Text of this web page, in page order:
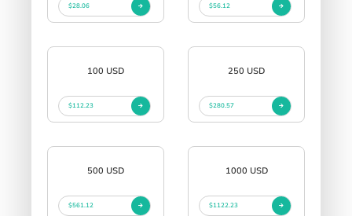
$28.06 $56.12
100 USD
$112.23
250 USD
$280.57
500 USD
$561.12
1000 USD
$1122.23